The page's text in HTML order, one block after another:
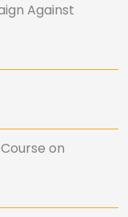
Against
on